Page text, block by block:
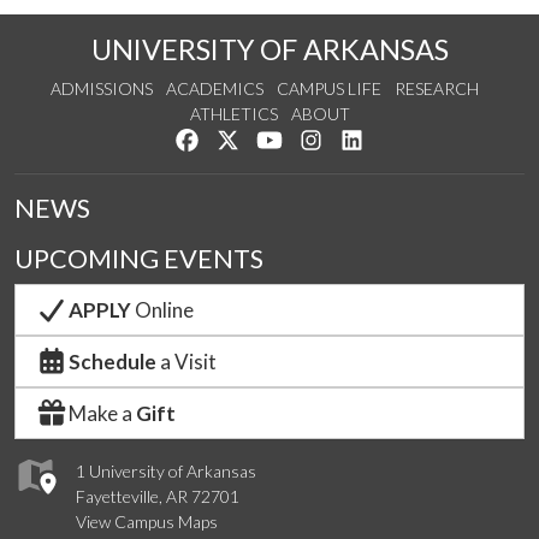
UNIVERSITY OF ARKANSAS
ADMISSIONS ACADEMICS CAMPUS LIFE
RESEARCH
ATHLETICS
ABOUT
Like us on Facebook
Follow us on Twitter
Watch us on YouTube
See us on Instagram
1 University of Arkansas
Fayetteville, AR 72701
View Campus Maps
NEWS
UPCOMING EVENTS
APPLYOnline
Schedule a Visit
Make a Gift